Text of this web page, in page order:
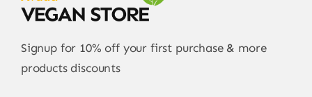
Signup for 10% off your first purchase & more
products discounts